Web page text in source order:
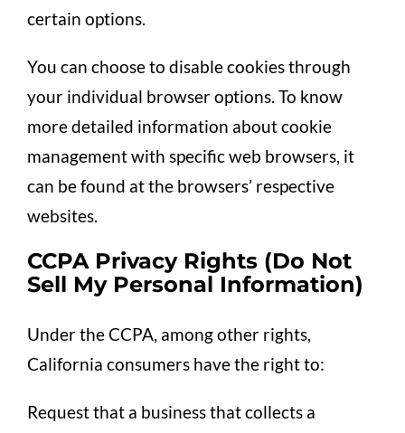
certain options.
You can choose to disable cookies through
your individual browser options. To know
more detailed information about cookie
management with specific web browsers, it
can be found at the browsers’ respective
websites.
CCPA Privacy Rights (Do Not
Sell My Personal Information)
Under the CCPA, among other rights,
California consumers have the right to:
Request that a business that collects a